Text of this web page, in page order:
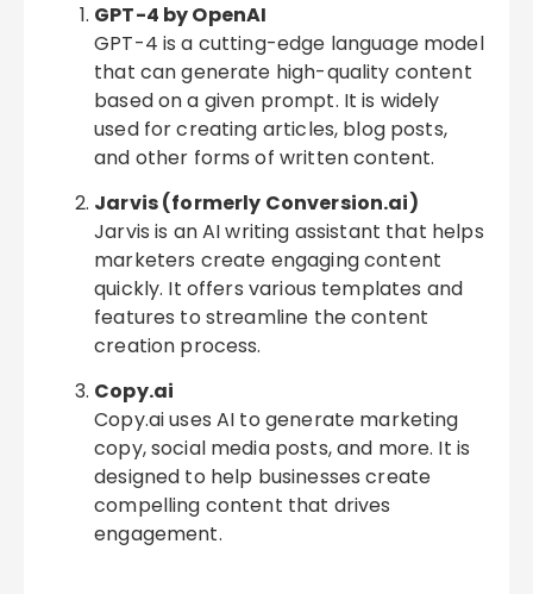
GPT-4 by OpenAI
GPT-4 is a cutting-edge language model
that can generate high-quality content
based on a given prompt. It is widely
used for creating articles, blog posts,
and other forms of written content.
Jarvis (formerly Conversion.ai)
Jarvis is an AI writing assistant that helps
marketers create engaging content
quickly. It offers various templates and
features to streamline the content
creation process.
Copy.ai
Copy.ai uses AI to generate marketing
copy, social media posts, and more. It is
designed to help businesses create
compelling content that drives
engagement.